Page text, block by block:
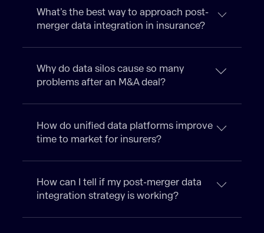
What’s the best way to approach post-
merger data integration in insurance?
Why do data silos cause so many
problems after an M&A deal?
How do unified data platforms improve
time to market for insurers?
How can I tell if my post-merger data
integration strategy is working?